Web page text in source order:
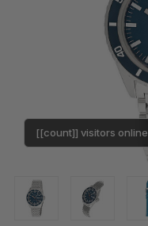
[[count]] visitors online